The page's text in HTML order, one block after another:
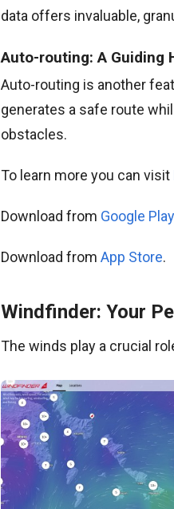
data offers invaluable,
Auto-routing: A Guiding
Auto-routing is another
generates a safe route
obstacles.
To learn more you can visit
Download from Google Play
Download from App Store.
Windfinder: Your
The winds play a crucial